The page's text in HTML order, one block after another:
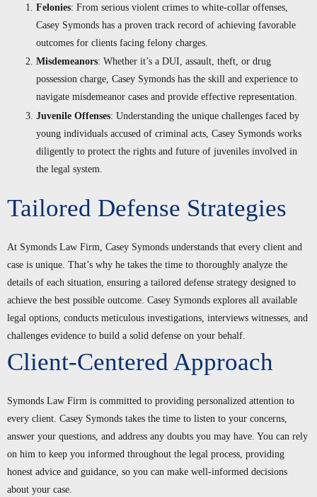
Felonies: From serious violent crimes to white-collar offenses,
Casey Symonds has a proven track record of achieving favorable
outcomes for clients facing felony charges.
Misdemeanors: Whether it’s a DUI, assault, theft, or drug
possession charge, Casey Symonds has the skill and experience to
navigate misdemeanor cases and provide effective representation.
Juvenile Offenses: Understanding the unique challenges faced by
young individuals accused of criminal acts, Casey Symonds works
diligently to protect the rights and future of juveniles involved in
the legal system.
Tailored Defense Strategies
At Symonds Law Firm, Casey Symonds understands that every client and
case is unique. That’s why he takes the time to thoroughly analyze the
details of each situation, ensuring a tailored defense strategy designed to
achieve the best possible outcome. Casey Symonds explores all available
legal options, conducts meticulous investigations, interviews witnesses, and
challenges evidence to build a solid defense on your behalf.
Client-Centered Approach
Symonds Law Firm is committed to providing personalized attention to
every client. Casey Symonds takes the time to listen to your concerns,
answer your questions, and address any doubts you may have. You can rely
on him to keep you informed throughout the legal process, providing
honest advice and guidance, so you can make well-informed decisions
about your case.